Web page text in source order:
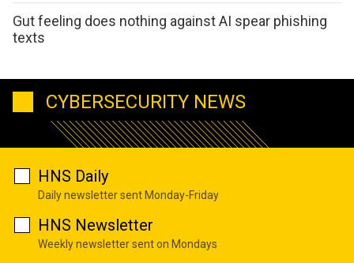
Gut feeling does nothing against AI spear phishing
texts
CYBERSECURITY NEWS
HNS Daily
Daily newsletter sent Monday-Friday
HNS Newsletter
Weekly newsletter sent on Mondays